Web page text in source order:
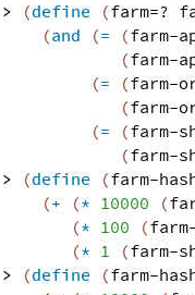
>
(define (farm=?
(and (= (farm-
(farm-
(= (farm-
(farm-
(= (farm-
(farm-
>
(define (farm-
(+ (* 10000 (
(* 100 (
(* 1 (farm-
>
(define (farm-